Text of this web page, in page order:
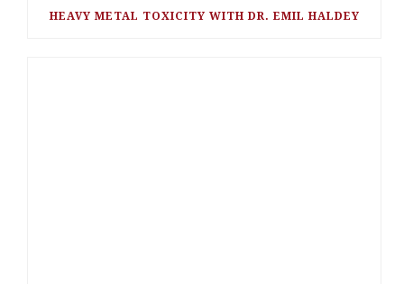
HEAVY METAL TOXICITY WITH DR. EMIL HALDEY